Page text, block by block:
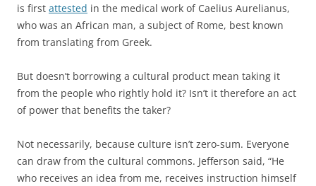
is first attested in the medical work of Caelius Aurelianus,
who was an African man, a subject of Rome, best known
from translating from Greek.
But doesn’t borrowing a cultural product mean taking it
from the people who rightly hold it? Isn’t it therefore an act
of power that benefits the taker?
Not necessarily, because culture isn’t zero-sum. Everyone
can draw from the cultural commons. Jefferson said, “He
who receives an idea from me, receives instruction himself